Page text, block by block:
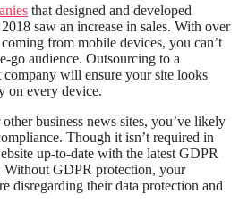
that designed and developed
saw an increase in sales. With over
from mobile devices, you can’t
go audience. Outsourcing to a
will ensure your site looks
on every device.
business news sites, you’ve likely
Though it isn’t required in
up-to-date with the latest GDPR
Without GDPR protection, your
disregarding their data protection and